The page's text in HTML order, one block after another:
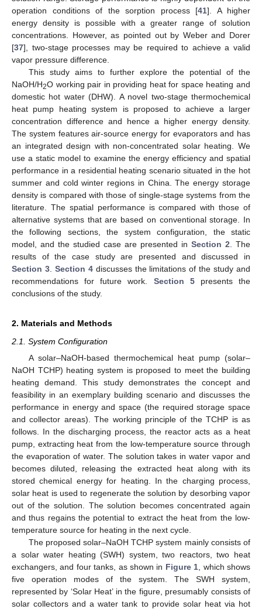
operation conditions of the sorption process [41]. A higher
energy density is possible with a greater range of solution
concentrations. However, as pointed out by Weber and Dorer
[37], two-stage processes may be required to achieve a valid
vapor pressure difference.
This study aims to further explore the potential of the
NaOH/H2O working pair in providing heat for space heating and
domestic hot water (DHW). A novel two-stage thermochemical
heat pump heating system is proposed to achieve a larger
concentration difference and hence a higher energy density.
The system features air-source energy for evaporators and has
an integrated design with non-concentrated solar heating. We
use a static model to examine the energy efficiency and spatial
performance in a residential heating scenario situated in the hot
summer and cold winter regions in China. The energy storage
density is compared with those of single-stage systems from the
literature. The spatial performance is compared with those of
alternative systems that are based on conventional storage. In
the following sections, the system configuration, the static
model, and the studied case are presented in Section 2 . The
results of the case study are presented and discussed in
Section 3. Section 4discusses the limitations of the study and
recommendations for future work. Section 5presents the
conclusions of the study.
2. Materials and Methods
2.1. System Configuration
A solar–NaOH-based thermochemical heat pump (solar–
NaOH TCHP) heating system is proposed to meet the building
heating demand. This study demonstrates the concept and
feasibility in an exemplary building scenario and discusses the
performance in energy and space (the required storage space
and collector areas). The working principle of the TCHP is as
follows. In the discharging process, the reactor acts as a heat
pump, extracting heat from the low-temperature source through
the evaporation of water. The solution takes in water vapor and
becomes diluted, releasing the extracted heat along with its
stored chemical energy for heating. In the charging process,
solar heat is used to regenerate the solution by desorbing vapor
out of the solution. The solution becomes concentrated again
and thus regains the potential to extract the heat from the low-
temperature source for heating in the next cycle.
The proposed solar–NaOH TCHP system mainly consists of
a solar water heating (SWH) system, two reactors, two heat
exchangers, and four tanks, as shown in Figure 1 , which shows
five operation modes of the system. The SWH system,
represented by ‘Solar Heat’ in the figure, presumably consists of
solar collectors and a water tank to provide solar heat via hot